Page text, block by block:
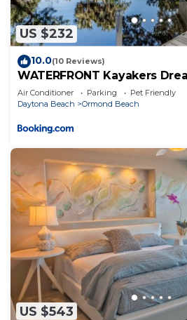
US $232
10.0(10 Reviews)
WATERFRONT Kayakers
cottage
Air Conditioner Parking
Pet Friendly
Daytona Beach
Ormond Beach
US $543